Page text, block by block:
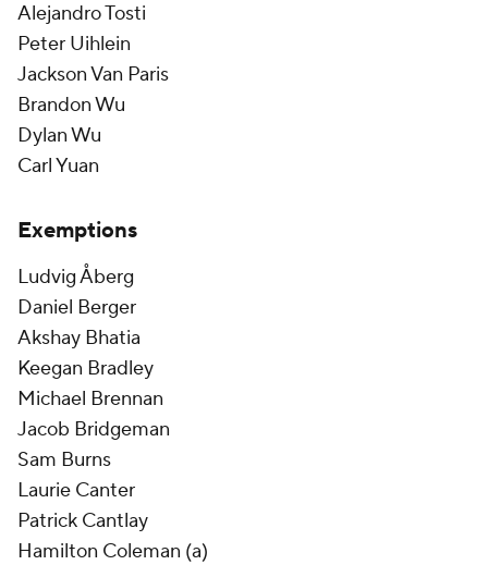
Alejandro Tosti
Peter Uihlein
Jackson Van Paris
Brandon Wu
Dylan Wu
Carl Yuan
Exemptions
Ludvig Åberg
Daniel Berger
Akshay Bhatia
Keegan Bradley
Michael Brennan
Jacob Bridgeman
Sam Burns
Laurie Canter
Patrick Cantlay
Hamilton Coleman (a)